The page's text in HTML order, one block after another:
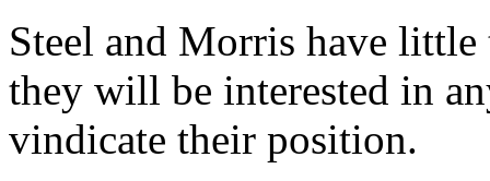
Steel and Morris have
they will be interested in
vindicate their position.